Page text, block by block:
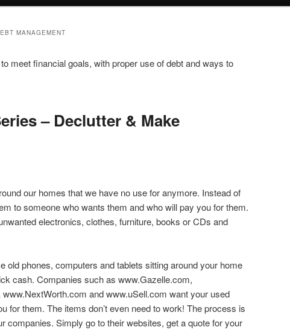
MANAGEMENT
meet financial goals, with proper use of debt and ways to
– Declutter & Make
our homes that we have no use for anymore. Instead of
to someone who wants them and who will pay you for them.
electronics, clothes, furniture, books or CDs and
old phones, computers and tablets sitting around your home
cash. Companies such as www.Gazelle.com,
and www.uSell.com want your used
for them. The items don’t even need to work! The process is
companies. Simply go to their websites, get a quote for your